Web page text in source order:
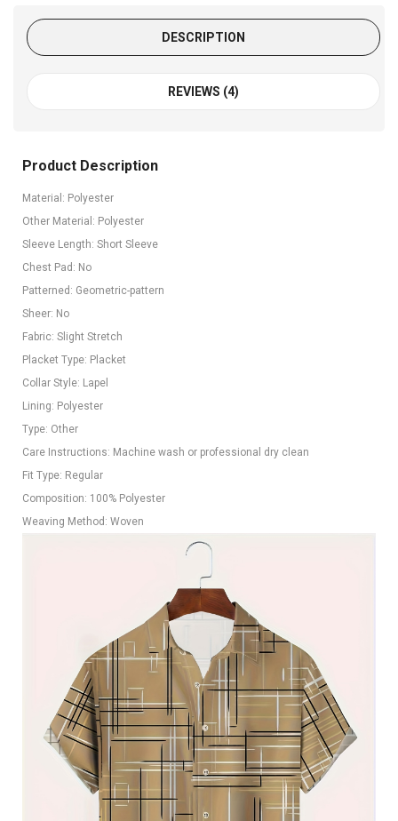
DESCRIPTION
REVIEWS (4)
Product Description
Material: Polyester
Other Material: Polyester
Sleeve Length: Short Sleeve
Chest Pad: No
Patterned: Geometric-pattern
Sheer: No
Fabric: Slight Stretch
Placket Type: Placket
Collar Style: Lapel
Lining: Polyester
Type: Other
Care Instructions: Machine wash or professional dry clean
Fit Type: Regular
Composition: 100% Polyester
Weaving Method: Woven